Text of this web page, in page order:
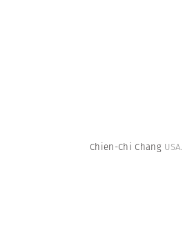
Chien-Chi Chang